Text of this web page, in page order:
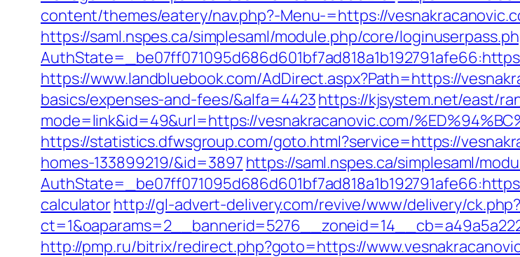
content/themes/eatery/nav.php?-Menu-=https://
https://saml.nspes.ca/simplesaml/module.php/core/
https://www.landbluebook.com/AdDirect.aspx?Path=https://
basics/expenses-and-fees/&alfa=4423https://kjsystem.net/east/
mode=link&id=49&url=https://vesnakracanovic.com/
https://statistics.dfwsgroup.com/goto.html?service=https://
homes-133899219/&id=3897 https://saml.nspes.ca/simplesaml/
calculatorhttp://gl-advert-delivery.com/revive/www/delivery/ck.php?
http://pmp.ru/bitrix/redirect.php?goto=https://